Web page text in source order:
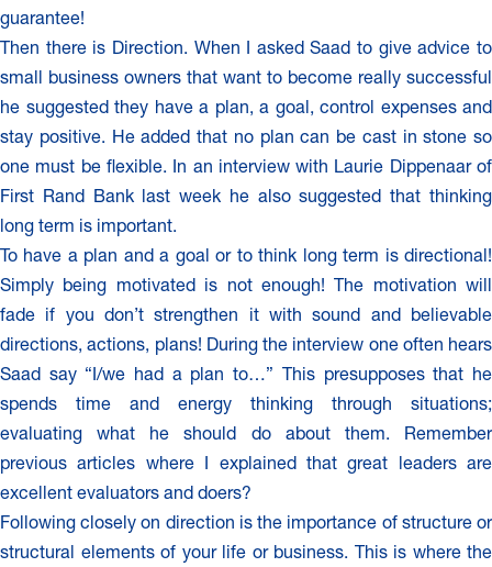
guarantee!
Then there is Direction. When I asked Saad to give advice to
small business owners that want to become really successful
he suggested they have a plan, a goal, control expenses and
stay positive. He added that no plan can be cast in stone so
one must be flexible. In an interview with Laurie Dippenaar of
First Rand Bank last week he also suggested that thinking
long term is important.
To have a plan and a goal or to think long term is directional!
Simply being motivated is not enough! The motivation will
fade if you don’t strengthen it with sound and believable
directions, actions, plans! During the interview one often hears
Saad say “I/we had a plan to…” This presupposes that he
spends time and energy thinking through situations;
evaluating what he should do about them. Remember
previous articles where I explained that great leaders are
excellent evaluators and doers?
Following closely on direction is the importance of structure or
structural elements of your life or business. This is where the